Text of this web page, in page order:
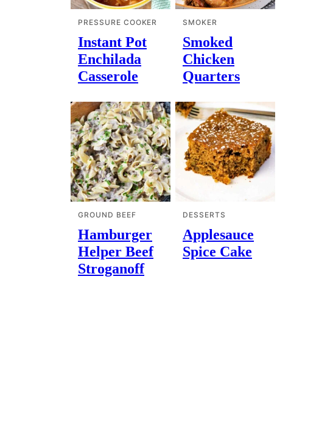
PRESSURE COOKER
Instant Pot
Enchilada
Casserole
SMOKER
Smoked
Chicken
Quarters
GROUND BEEF
Hamburger
Helper Beef
Stroganoff
DESSERTS
Applesauce
Spice Cake